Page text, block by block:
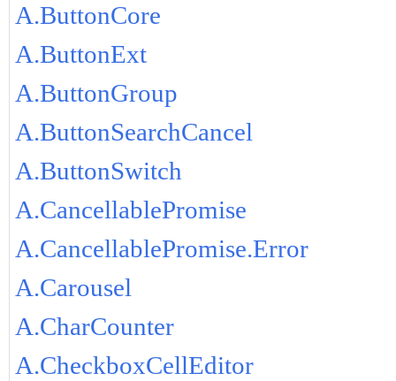
A.ButtonCore
A.ButtonExt
A.ButtonGroup
A.ButtonSearchCancel
A.ButtonSwitch
A.CancellablePromise
A.CancellablePromise.Error
A.Carousel
A.CharCounter
A.CheckboxCellEditor